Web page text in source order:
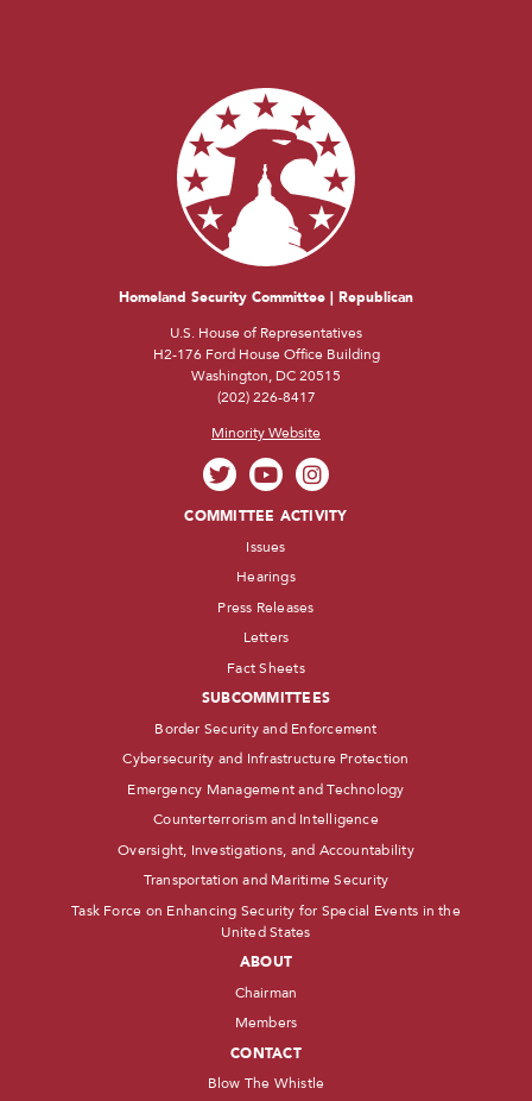
Homeland Security Committee | Republican
U.S. House of Representatives
H2-176 Ford House Office Building
Washington, DC 20515
(202) 226-8417
Minority Website
COMMITTEE ACTIVITY
Issues
Hearings
Press Releases
Letters
Fact Sheets
SUBCOMMITTEES
Border Security and Enforcement
Cybersecurity and Infrastructure Protection
Emergency Management and Technology
Counterterrorism and Intelligence
Oversight, Investigations, and Accountability
Transportation and Maritime Security
Task Force on Enhancing Security for Special Events in the
United States
ABOUT
Chairman
Members
CONTACT
Blow The Whistle